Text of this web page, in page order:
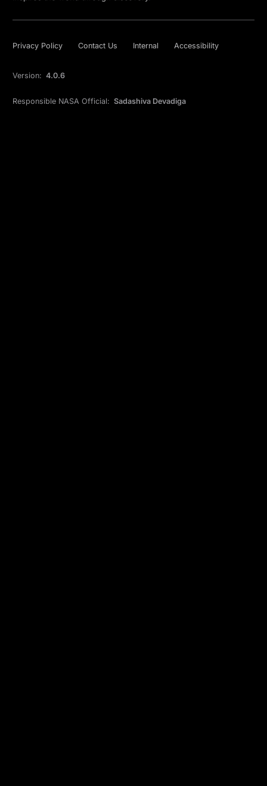
Privacy Policy Contact Us Internal Accessibility
Version: 4.0.6
Responsible NASA Official: Sadashiva Devadiga